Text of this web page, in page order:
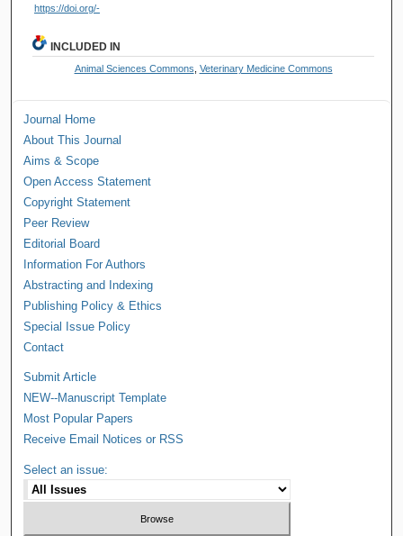
https://doi.org/-
INCLUDED IN
Animal Sciences Commons Veterinary Medicine Commons
Journal Home
About This Journal
Aims & Scope
Open Access Statement
Copyright Statement
Peer Review
Editorial Board
Information For Authors
Abstracting and Indexing
Publishing Policy & Ethics
Special Issue Policy
Contact
Submit Article
NEW--Manuscript Template
Most Popular Papers
Receive Email Notices or RSS
Select an issue: